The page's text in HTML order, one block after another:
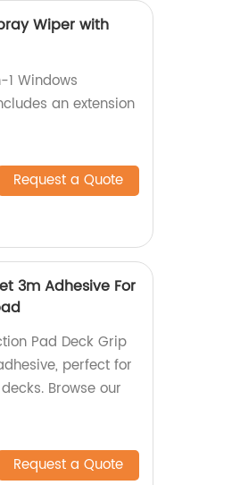
Wiper with
Windows
an extension
Request a Quote
3m Adhesive For
Pad Deck Grip
perfect for
Browse our
Request a Quote